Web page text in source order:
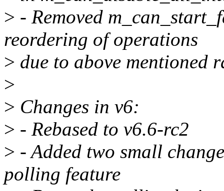
> - Removed
reordering of operations
> due to above mentioned
>
> Changes in v6:
> - Rebased to v6.6-rc2
> - Added two small
polling feature